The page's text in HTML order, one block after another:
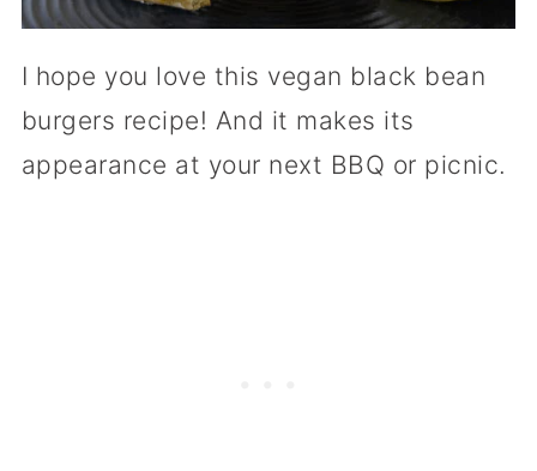
I hope you love this vegan black bean
burgers recipe! And it makes its
appearance at your next BBQ or picnic.